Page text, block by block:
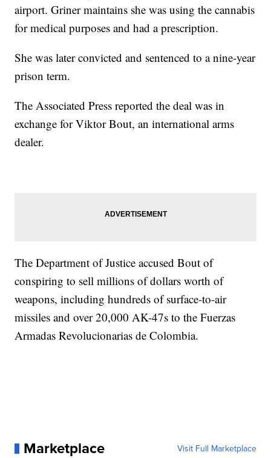
airport. Griner maintains she was using the cannabis
for medical purposes and had a prescription.
She was later convicted and sentenced to a nine-year
prison term.
The Associated Press reported the deal was in
exchange for Viktor Bout, an international arms
dealer.
The Department of Justice accused Bout of
conspiring to sell millions of dollars worth of
weapons, including hundreds of surface-to-air
missiles and over 20,000 AK-47s to the Fuerzas
Armadas Revolucionarias de Colombia.
Marketplace Visit Full Marketplace